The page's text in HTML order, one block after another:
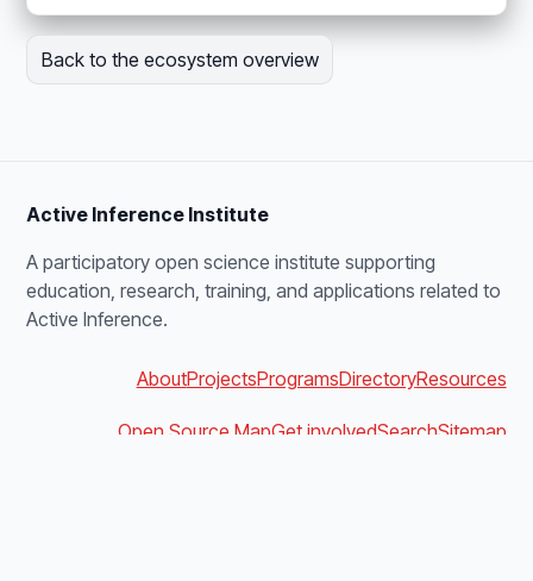
Back to the ecosystem overview
Active Inference Institute
A participatory open science institute supporting
education, research, training, and applications related to
Active Inference.
AboutProjectsProgramsDirectoryResources
Open Source MapGet involvedSearchSitemap